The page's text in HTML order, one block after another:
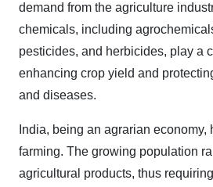
demand from the agriculture
chemicals, including
pesticides, and herbicides, play a
enhancing crop yield and
and diseases.
India, being an agrarian economy,
farming. The growing population
agricultural products, thus